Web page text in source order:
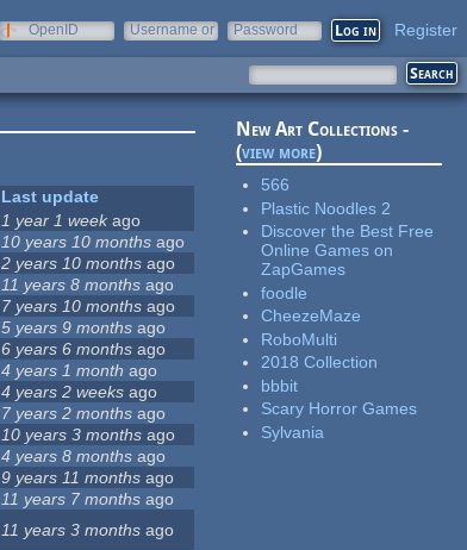
OpenID
Username or
Password Register
Last update
1 year 1 weekago
10 years 10 months ago
2 years 10 months ago
11 years 8 months ago
7 years 10 months ago
5 years 9 months ago
6 years 6 months ago
4 years 1 month ago
4 years 2 weeks ago
7 years 2 months ago
10 years 3 months ago
4 years 8 months ago
9 years 11 months ago
11 years 7 months ago
11 years 3 months ago
New Art Collections -
(view more)
566
Plastic Noodles 2
Discover the Best Free
Online Games on
ZapGames
foodle
CheezeMaze
RoboMulti
2018 Collection
bbbit
Scary Horror Games
Sylvania